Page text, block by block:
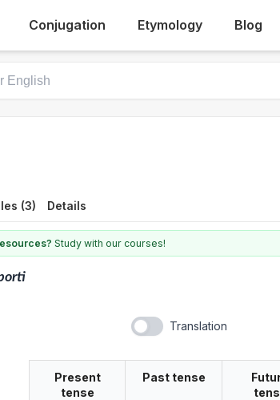
Conjugation Etymology Blog
(3) Details
Study with our courses!
Translation
Present
tense
Past tense